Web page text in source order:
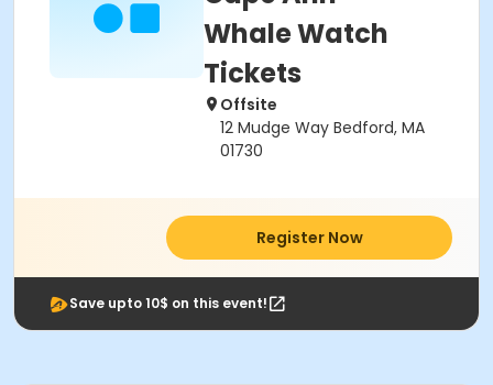
Whale Watch
Tickets
Offsite
12 Mudge Way Bedford, MA
01730
Register Now
Save upto 10$ on this event!